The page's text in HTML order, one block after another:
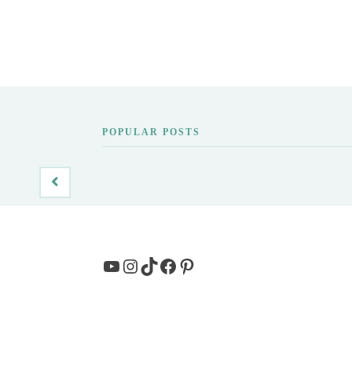
POPULAR POSTS
YouTube
Instagram
TikTok
Facebook
Pinterest